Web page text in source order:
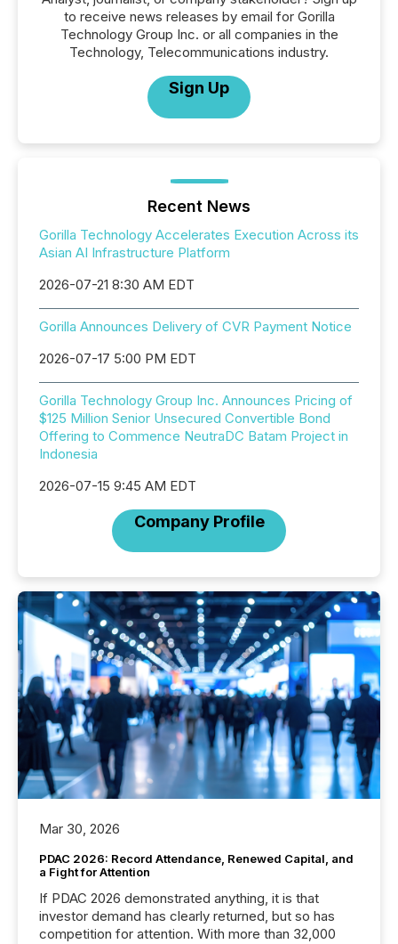
to receive news releases by email for Gorilla
Technology Group Inc. or all companies in the
Technology, Telecommunications industry.
Sign Up
Recent News
Gorilla Technology Accelerates Execution Across its
Asian AI Infrastructure Platform
2026-07-21 8:30 AM EDT
Gorilla Announces Delivery of CVR Payment Notice
2026-07-17 5:00 PM EDT
Gorilla Technology Group Inc. Announces Pricing of
$125 Million Senior Unsecured Convertible Bond
Offering to Commence NeutraDC Batam Project in
Indonesia
2026-07-15 9:45 AM EDT
Company Profile
Mar 30, 2026
PDAC 2026: Record Attendance, Renewed Capital, and
a Fight for Attention
If PDAC 2026 demonstrated anything, it is that
investor demand has clearly returned, but so has
competition for attention. With more than 32,000